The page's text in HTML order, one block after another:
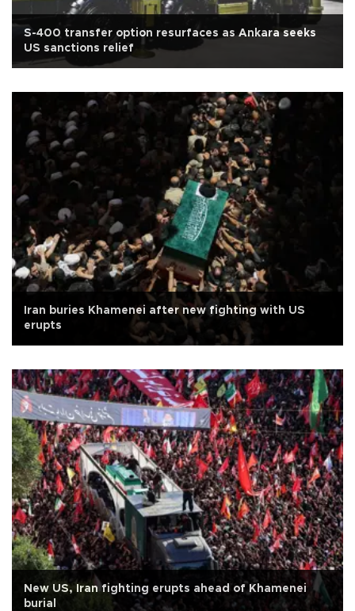
S-400 transfer option resurfaces as Ankara seeks
US sanctions relief
Iran buries Khamenei after new fighting with US
erupts
New US, Iran fighting erupts ahead of Khamenei
burial